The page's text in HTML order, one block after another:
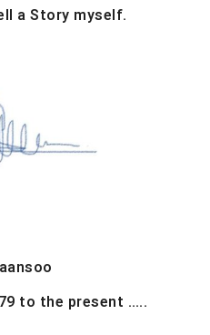
a Story myself.
to the present …..